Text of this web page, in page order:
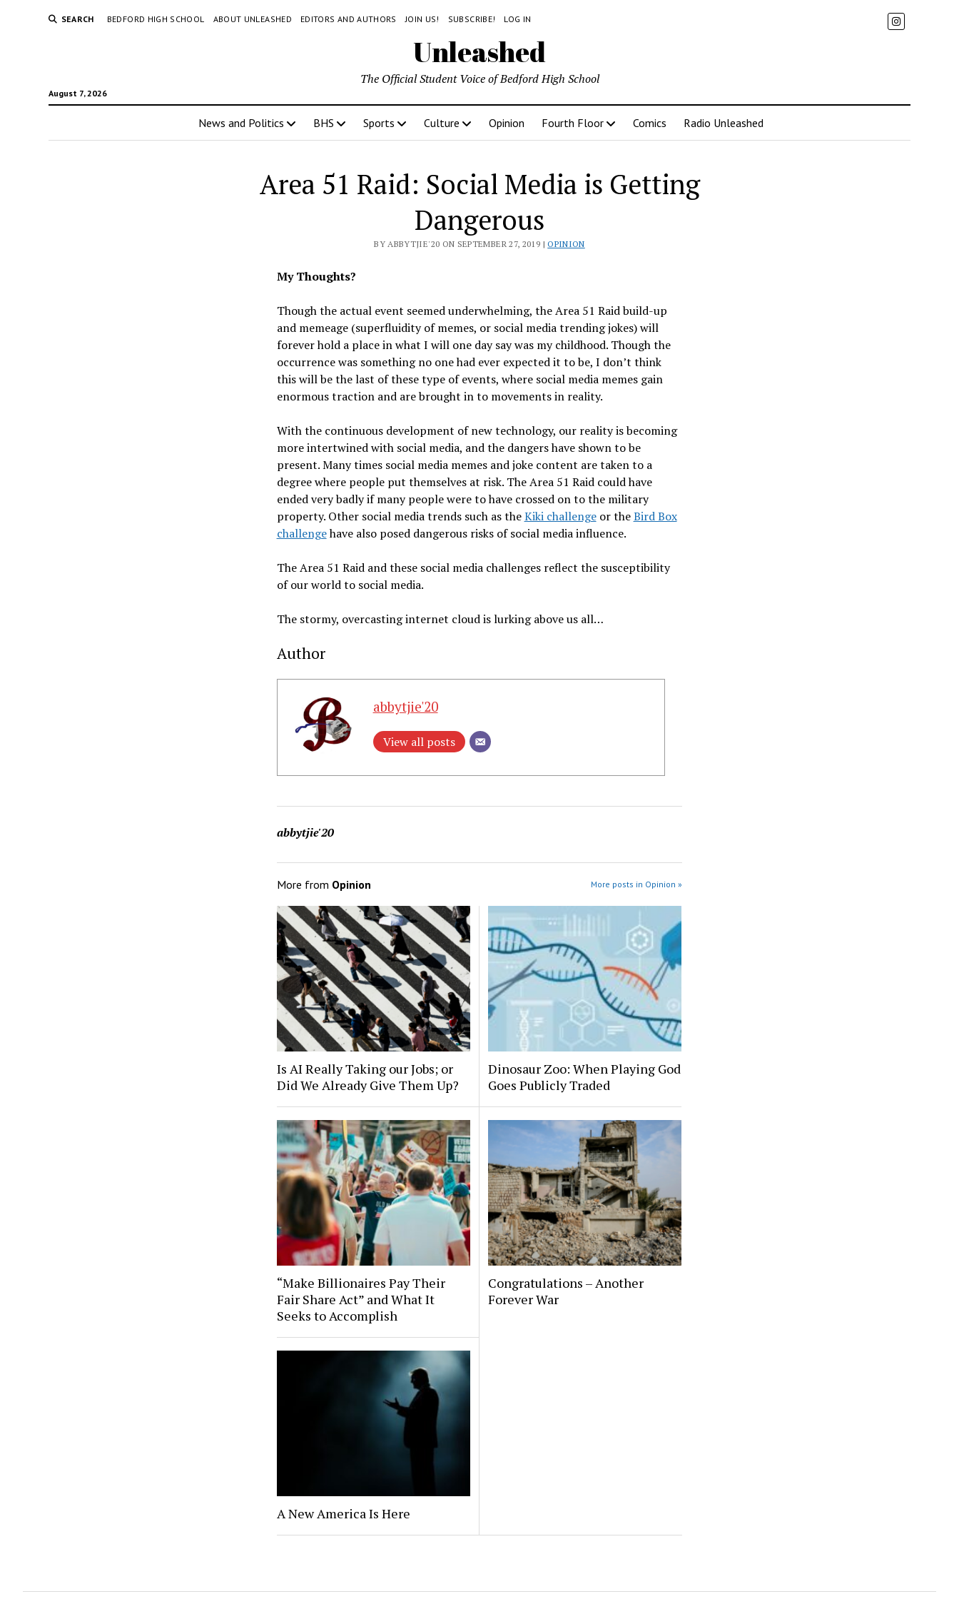
SEARCH BEDFORD HIGH SCHOOL ABOUT UNLEASHED EDITORS AND AUTHORS JOIN US! SUBSCRIBE! LOG IN
Unleashed
August 7, 2026
The Official Student Voice of Bedford High School
News and Politics BHS Sports Culture Opinion Fourth Floor Comics Radio Unleashed
Area 51 Raid: Social Media is Getting
Dangerous
BY ABBYTJIE'20 ON SEPTEMBER 27, 2019 |OPINION
My Thoughts?
Though the actual event seemed underwhelming, the Area 51 Raid build-up
and memeage (superfluidity of memes, or social media trending jokes) will
forever hold a place in what I will one day say was my childhood. Though the
occurrence was something no one had ever expected it to be, I don’t think
this will be the last of these type of events, where social media memes gain
enormous traction and are brought in to movements in reality.
With the continuous development of new technology, our reality is becoming
more intertwined with social media, and the dangers have shown to be
present. Many times social media memes and joke content are taken to a
degree where people put themselves at risk. The Area 51 Raid could have
ended very badly if many people were to have crossed on to the military
property. Other social media trends such as theKiki challengeor theBird Box
challengehave also posed dangerous risks of social media influence.
The Area 51 Raid and these social media challenges reflect the susceptibility
of our world to social media.
The stormy, overcasting internet cloud is lurking above us all…
Author
abbytjie'20
View all posts
abbytjie'20
More from Opinion More posts in Opinion »
Is AI Really Taking our Jobs; or
Did We Already Give Them Up?
Dinosaur Zoo: When Playing God
Goes Publicly Traded
“Make Billionaires Pay Their
Fair Share Act” and What It
Seeks to Accomplish
Congratulations – Another
Forever War
A New America Is Here